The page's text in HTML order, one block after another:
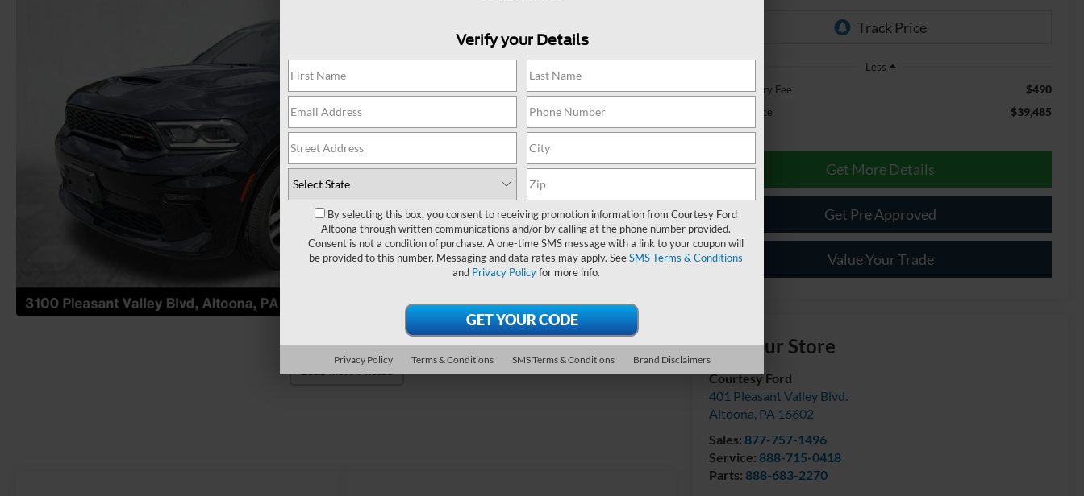
Less
Documentary Fee
$490
Internet Price $39,485
Get More Details
Get Pre Approved
Value Your Trade
Visit our Store
Courtesy Ford
401 Pleasant Valley Blvd.
Altoona, PA 16602
Sales: 877-757-1496
Service: 888-715-0418
Parts: 888-683-2270
Verify your Details
By selecting this box, you consent to receiving promotion information from Courtesy Ford
Altoona through written communications and/or by calling at the phone number provided.
Consent is not a condition of purchase. A one-time SMS message with a link to your coupon will
be provided to this number. Messaging and data rates may apply. SeeSMS Terms & Conditions
and Privacy Policyfor more info.
Privacy Policy Terms & Conditions SMS Terms & Conditions Brand Disclaimers